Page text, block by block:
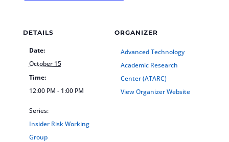
DETAILS
Date:
October 15
Time:
12:00 PM - 1:00 PM
Series:
Insider Risk Working
Group
ORGANIZER
Advanced Technology
Academic Research
Center (ATARC)
View Organizer Website